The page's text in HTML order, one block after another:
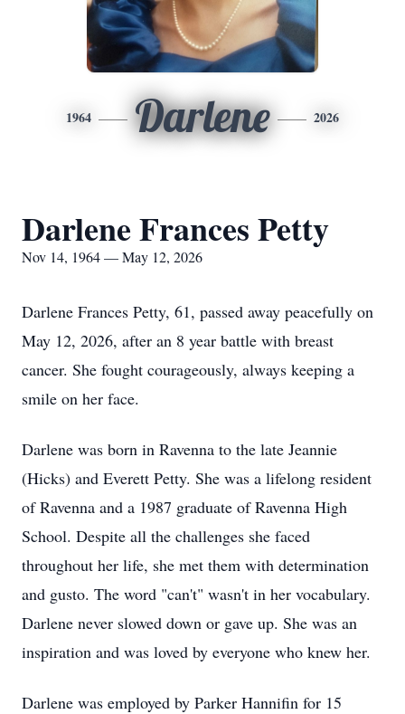
1964 Darlene 2026
Darlene Frances Petty
Nov 14, 1964 — May 12, 2026
Darlene Frances Petty, 61, passed away peacefully on
May 12, 2026, after an 8 year battle with breast
cancer. She fought courageously, always keeping a
smile on her face.
Darlene was born in Ravenna to the late Jeannie
(Hicks) and Everett Petty. She was a lifelong resident
of Ravenna and a 1987 graduate of Ravenna High
School. Despite all the challenges she faced
throughout her life, she met them with determination
and gusto. The word "can't" wasn't in her vocabulary.
Darlene never slowed down or gave up. She was an
inspiration and was loved by everyone who knew her.
Darlene was employed by Parker Hannifin for 15